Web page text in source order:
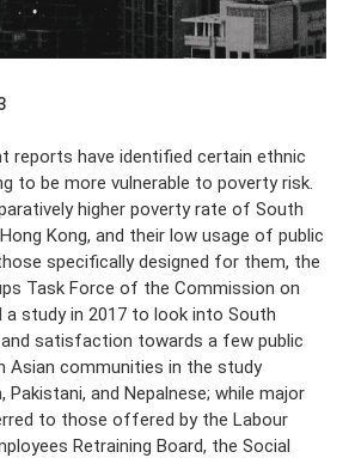
reports have identified certain ethnic
to be more vulnerable to poverty risk.
higher poverty rate of South
Kong, and their low usage of public
specifically designed for them, the
Task Force of the Commission on
study in 2017 to look into South
and satisfaction towards a few public
Asian communities in the study
and Nepalnese; while major
to those offered by the Labour
Retraining Board, the Social